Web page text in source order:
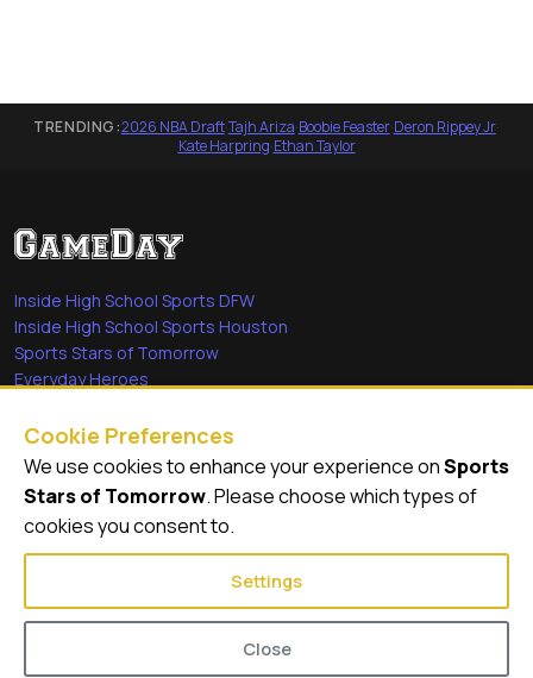
TRENDING:2026 NBA Draft·Tajh Ariza·Boobie Feaster·Deron Rippey Jr·
Kate Harpring·Ethan Taylor
Inside High School Sports DFW
Inside High School Sports Houston
Sports Stars of Tomorrow
Everyday Heroes
Quick Links
Videos
Video Archive
Cookie Preferences
We use cookies to enhance your experience onSports
Stars of Tomorrow. Please choose which types of
cookies you consent to.
Settings
Close